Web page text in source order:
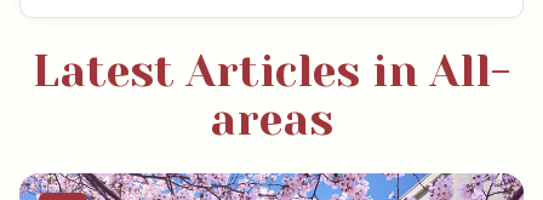
Latest Articles in All-
areas